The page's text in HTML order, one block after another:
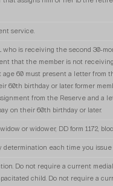
service.
who is receiving the second 30-
that the member is not receiving
age 60 must present a letter from
60th birthday or later. former
from the Reserve and a
on their 60th birthday or later.
or widower, DD form 1172,
determination each time you issue
Do not require a current
child. Do not require a